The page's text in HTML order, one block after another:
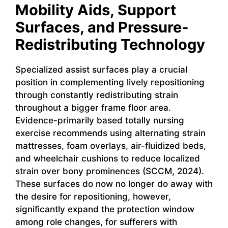
Mobility Aids, Support
Surfaces, and Pressure-
Redistributing Technology
Specialized assist surfaces play a crucial
position in complementing lively repositioning
through constantly redistributing strain
throughout a bigger frame floor area.
Evidence-primarily based totally nursing
exercise recommends using alternating strain
mattresses, foam overlays, air-fluidized beds,
and wheelchair cushions to reduce localized
strain over bony prominences (SCCM, 2024).
These surfaces do now no longer do away with
the desire for repositioning, however,
significantly expand the protection window
among role changes, for sufferers with